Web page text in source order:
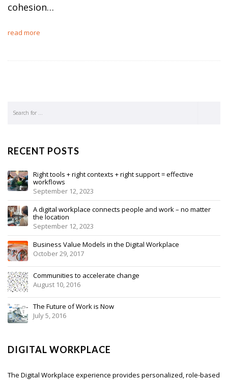
cohesion…
read more
RECENT POSTS
Right tools + right contexts + right support = effective
workflows
September 12, 2023
A digital workplace connects people and work – no matter
the location
September 12, 2023
Business Value Models in the Digital Workplace
October 29, 2017
Communities to accelerate change
August 10, 2016
The Future of Work is Now
July 5, 2016
DIGITAL WORKPLACE
The Digital Workplace experience provides personalized, role-based